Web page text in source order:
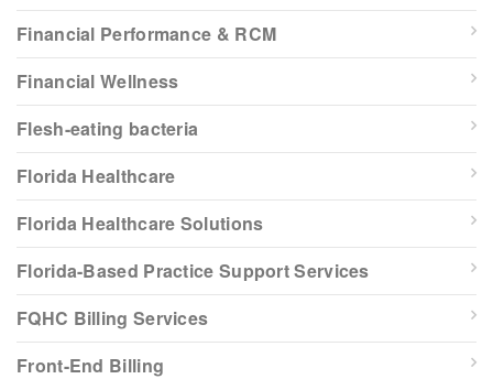
Financial Performance & RCM
Financial Wellness
Flesh-eating bacteria
Florida Healthcare
Florida Healthcare Solutions
Florida-Based Practice Support Services
FQHC Billing Services
Front-End Billing